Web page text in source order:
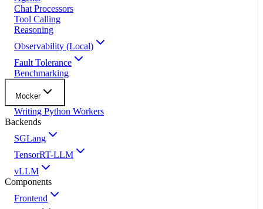
Chat Processors
Tool Calling
Reasoning
Observability (Local)
Fault Tolerance
Benchmarking
Mocker
Writing Python Workers
Backends
SGLang
TensorRT-LLM
vLLM
Components
Frontend